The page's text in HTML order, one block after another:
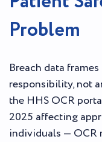
Problem
Breach data
responsibility, not
the HHS OCR
2025 affecting
individuals — OCR